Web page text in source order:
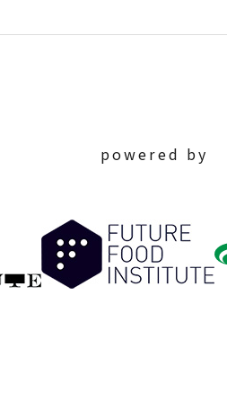
powered by